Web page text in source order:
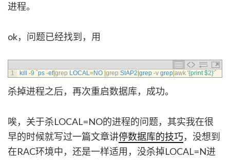
进程。
ok，问题已经找到，用
1 kill -9 `ps -ef|grep LOCAL=NO grep SIAP2 grep -v grep awk '{print $2}'`
杀掉进程之后，再次重启数据库，成功。
唉，关于杀LOCAL=NO的进程的问题，其实我在很
早的时候就写过一篇文章讲停数据库的技巧，没想到
在RAC环境中，还是一样适用，没杀掉LOCAL=N进